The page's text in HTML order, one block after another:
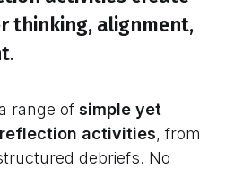
thinking, alignment,
.
range of simple yet
activities, from
debriefs. No